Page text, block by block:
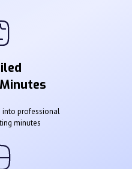
into professional
minutes